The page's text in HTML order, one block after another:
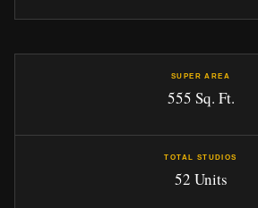
SUPER AREA
555 Sq. Ft.
TOTAL STUDIOS
52 Units